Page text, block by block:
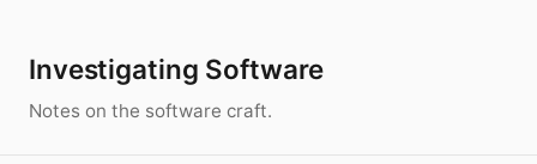
Investigating Software
Notes on the software craft.